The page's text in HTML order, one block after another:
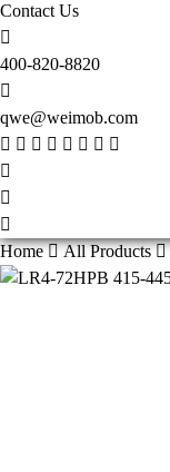
Contact Us
400-820-8820
qwe@weimob.com
Home All Products